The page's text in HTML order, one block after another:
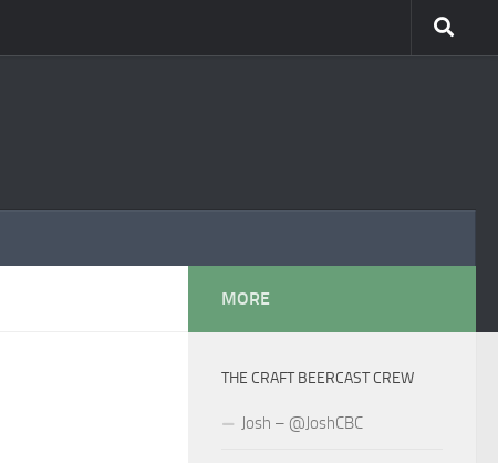
MORE
THE CRAFT BEERCAST CREW
Josh – @JoshCBC